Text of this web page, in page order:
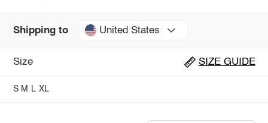
Shipping to United States
Size SIZE GUIDE
S M L XL